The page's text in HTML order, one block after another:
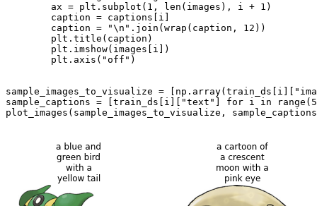
        ax = plt.subplot(
1 , len (images), i + 1 )
        caption = captions[i]
        caption =
"\n" .join(wrap(caption, 12 ))
        plt.title(caption)
        plt.imshow(images[i])
        plt.axis(
"off" )
sample_images_to_visualize = [np.array(train_ds[i][
sample_captions = [train_ds[i][
"text" for i in range ( 5
plot_images(sample_images_to_visualize,